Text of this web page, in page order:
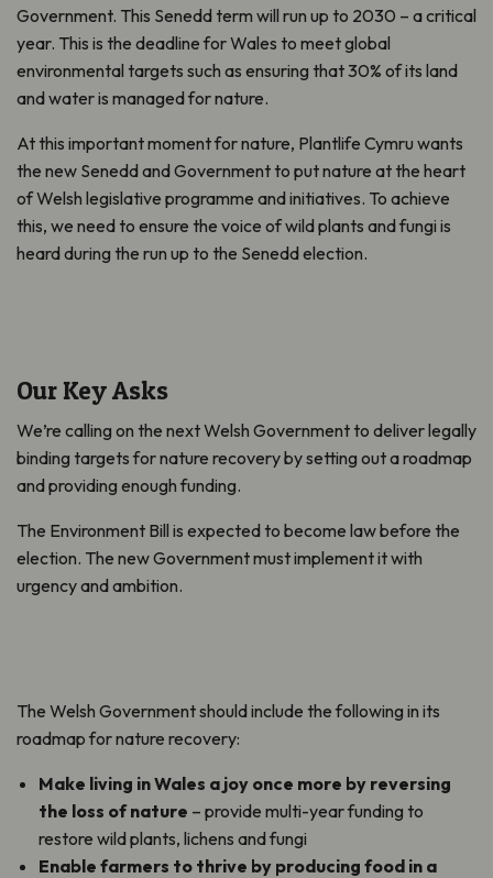
Government. This Senedd term will run up to 2030 – a critical
year. This is the deadline for Wales to meet global
environmental targets such as ensuring that 30% of its land
and water is managed for nature.
At this important moment for nature, Plantlife Cymru wants
the new Senedd and Government to put nature at the heart
of Welsh legislative programme and initiatives. To achieve
this, we need to ensure the voice of wild plants and fungi is
heard during the run up to the Senedd election.
Our Key Asks
We’re calling on the next Welsh Government to deliver legally
binding targets for nature recovery by setting out a roadmap
and providing enough funding.
The Environment Bill is expected to become law before the
election. The new Government must implement it with
urgency and ambition.
The Welsh Government should include the following in its
roadmap for nature recovery:
Make living in Wales a joy once more by reversing
the loss of nature – provide multi-year funding to
restore wild plants, lichens and fungi
Enable farmers to thrive by producing food in a